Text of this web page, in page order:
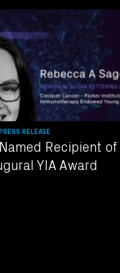
RELEASE
Recipient of
YIA Award